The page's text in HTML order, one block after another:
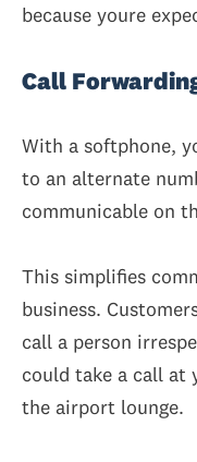
because youre
Call
With a softphone,
to an alternate
communicable on
This simplifies
business.
call a person
could take a call at
the airport lounge.